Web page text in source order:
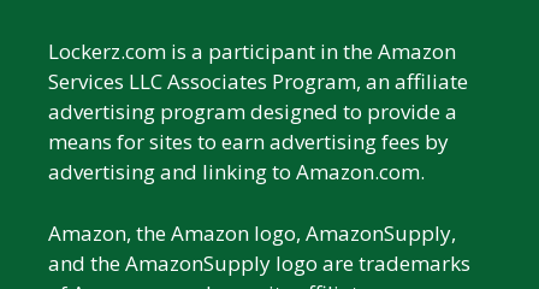
Lockerz.com is a participant in the Amazon
Services LLC Associates Program, an affiliate
advertising program designed to provide a
means for sites to earn advertising fees by
advertising and linking to Amazon.com.
Amazon, the Amazon logo, AmazonSupply,
and the AmazonSupply logo are trademarks